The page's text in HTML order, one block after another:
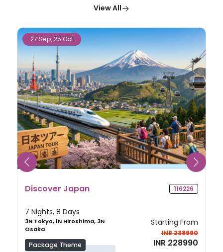
View All
27 Sep, 25 Oct
Discover Japan 116226
7 Nights, 8 Days
3N Tokyo, 1N Hiroshima, 3N
Osaka
Package Theme
Starting From
INR 238990
INR 228990